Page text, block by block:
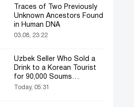
Traces of Two Previously
Unknown Ancestors Found
in Human DNA
03.08, 23:22
Uzbek Seller Who Sold a
Drink to a Korean Tourist
for 90,000 Soums
Featured on Korean
Today, 05:31